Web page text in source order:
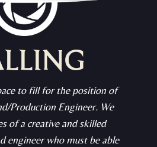
to fill for the position of
Production Engineer. We
of a creative and skilled
engineer who must be able